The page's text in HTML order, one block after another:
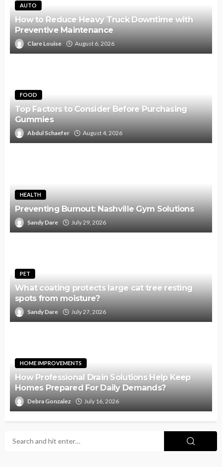
AUTO
How to Reduce Heavy Truck Downtime with
Preventive Maintenance
Clare Louise August 6, 2026
FOOD
Top Factors to Consider Before Purchasing
Gummies
Abdul Schaefer August 4, 2026
HEALTH
Preventing Burnout: Nashville Gym Solutions
Sandy Dare July 29, 2026
PET
What coating protects large cat tree resting
spots from moisture?
Sandy Dare July 27, 2026
HOME IMPROVEMENTS
How Professional Drain Solutions Help Keep
Homes Prepared For Daily Demands?
Debra Gonzalez July 16, 2026